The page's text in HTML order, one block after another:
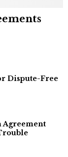
Dispute-Free
Agreement